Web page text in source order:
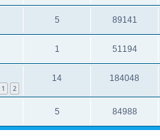
5 89141
1 51194
1 2
14 184048
5 84988